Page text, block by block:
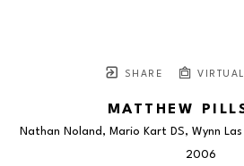
SHARE
MATTHEW
Nathan Noland, Mario Kart DS, Wynn
2006